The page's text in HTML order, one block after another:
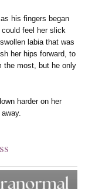
his fingers began
feel her slick
labia that was
her hips forward, to
the most, but he only
harder on her